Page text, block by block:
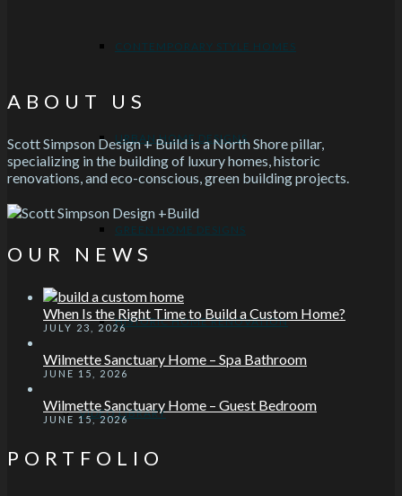
CONTEMPORARY STYLE HOMES
URBAN HOME DESIGNS
GREEN HOME DESIGNS
HISTORIC HOME RENOVATION
VIDEO LIBRARY
ABOUT US
Scott Simpson Design + Build is a North Shore pillar,
specializing in the building of luxury homes, historic
renovations, and eco-conscious, green building projects.
OUR NEWS
When Is the Right Time to Build a Custom Home?
JULY 23, 2026
Wilmette Sanctuary Home – Spa Bathroom
JUNE 15, 2026
Wilmette Sanctuary Home – Guest Bedroom
JUNE 15, 2026
PORTFOLIO